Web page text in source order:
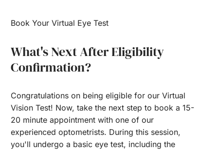
Book Your Virtual Eye Test
What's Next After Eligibility
Confirmation?
Congratulations on being eligible for our Virtual
Vision Test! Now, take the next step to book a 15-
20 minute appointment with one of our
experienced optometrists. During this session,
you'll undergo a basic eye test, including the